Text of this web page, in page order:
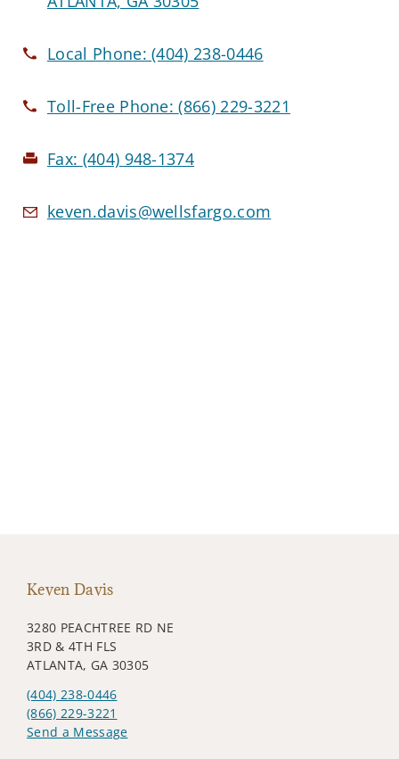
Local Phone:(404) 238-0446
Toll-Free Phone:(866) 229-3221
Fax: (404) 948-1374
keven.davis@wellsfargo.com
Keven Davis
3280 PEACHTREE RD NE
3RD & 4TH FLS
ATLANTA, GA 30305
(404) 238-0446
(866) 229-3221
Send a Message